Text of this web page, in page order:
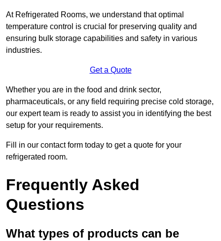
At Refrigerated Rooms, we understand that optimal
temperature control is crucial for preserving quality and
ensuring bulk storage capabilities and safety in various
industries.
Get a Quote
Whether you are in the food and drink sector,
pharmaceuticals, or any field requiring precise cold storage,
our expert team is ready to assist you in identifying the best
setup for your requirements.
Fill in our contact form today to get a quote for your
refrigerated room.
Frequently Asked
Questions
What types of products can be